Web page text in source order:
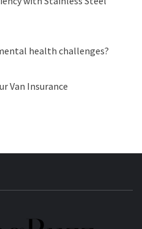
health challenges?
Van Insurance